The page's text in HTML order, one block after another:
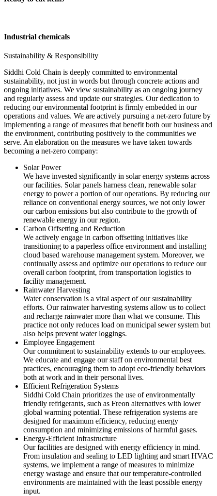
Industrial chemicals
Sustainability & Responsibility
Siddhi Cold Chain is deeply committed to environmental
sustainability, not just in words but through concrete actions and
ongoing initiatives. We view sustainability as an ongoing journey
and regularly assess and update our strategies. Our dedication to
reducing our environmental footprint is firmly embedded in our
operations and values. We are actively pursuing a net-zero future by
implementing a range of measures that benefit both our business and
the environment, contributing positively to the communities we
serve. An elaboration on the measures we have taken towards
becoming a net-zero company:
Solar Power
We have invested significantly in solar energy systems across
our facilities. Solar panels harness clean, renewable solar
energy to power a portion of our operations. By reducing our
reliance on conventional energy sources, we not only lower
our carbon emissions but also contribute to the growth of
renewable energy in our region.
Carbon Offsetting and Reduction
We actively engage in carbon offsetting initiatives like
transitioning to a paperless office environment and installing
cloud based warehouse management system. Moreover, we
continually assess and optimize our operations to reduce our
overall carbon footprint, from transportation logistics to
facility management.
Rainwater Harvesting
Water conservation is a vital aspect of our sustainability
efforts. Our rainwater harvesting systems allow us to collect
and recharge rainwater more than what we consume. This
practice not only reduces load on municipal sewer system but
also helps prevent water loggings.
Employee Engagement
Our commitment to sustainability extends to our employees.
We educate and engage our staff on environmental best
practices, encouraging them to adopt eco-friendly behaviors
both at work and in their personal lives.
Efficient Refrigeration Systems
Siddhi Cold Chain prioritizes the use of environmentally
friendly refrigerants, such as Freon alternatives with lower
global warming potential. These refrigeration systems are
designed for maximum efficiency, reducing energy
consumption and minimizing emissions of harmful gases.
Energy-Efficient Infrastructure
Our facilities are designed with energy efficiency in mind.
From insulation and sealing to LED lighting and smart HVAC
systems, we implement a range of measures to minimize
energy wastage and ensure that our temperature-controlled
environments are maintained with the least possible energy
input.